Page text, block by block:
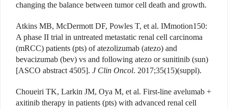
changing the balance between tumor cell death and growth.
Atkins MB, McDermott DF, Powles T, et al. IMmotion150:
A phase II trial in untreated metastatic renal cell carcinoma
(mRCC) patients (pts) of atezolizumab (atezo) and
bevacizumab (bev) vs and following atezo or sunitinib (sun)
[ASCO abstract 4505]. J Clin Oncol. 2017;35(15)(suppl).
Choueiri TK, Larkin JM, Oya M, et al. First-line avelumab +
axitinib therapy in patients (pts) with advanced renal cell